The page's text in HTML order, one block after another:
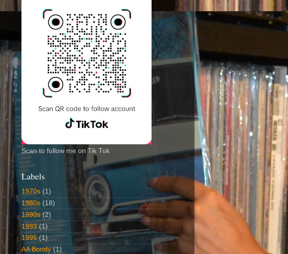
Scan to follow me on Tik Tok
Labels
1970s (1)
1980s (18)
1990s (2)
1993 (1)
1995 (1)
AA Bondy (1)